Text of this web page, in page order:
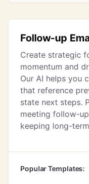
Follow-up
Create strategic
momentum and
Our AI helps you
that reference
state next steps.
meeting follow-
keeping long-
Popular Templates: